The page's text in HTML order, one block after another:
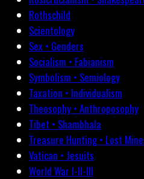
Rothschild
Scientology
Sex • Genders
Socialism • Fabianism
Symbolism • Semiology
Taxation • Individualism
Theosophy • Anthroposophy
Tibet • Shambhala
Treasure Hunting • Lost
Vatican • Jesuits
World War I-II-III